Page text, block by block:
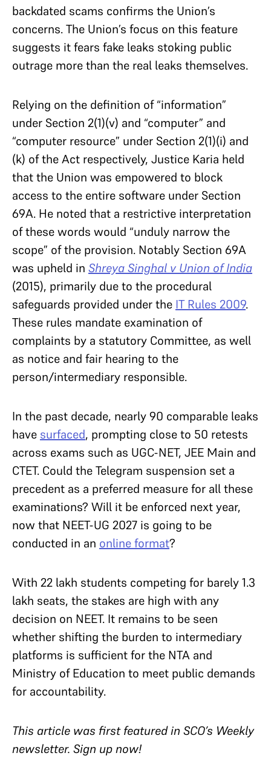
backdated scams confirms the Union’s
concerns. The Union’s focus on this feature
suggests it fears fake leaks stoking public
outrage more than the real leaks themselves.
Relying on the definition of “information”
under Section 2(1)(v) and “computer” and
“computer resource” under Section 2(1)(i) and
(k) of the Act respectively, Justice Karia held
that the Union was empowered to block
access to the entire software under Section
69A. He noted that a restrictive interpretation
of these words would “unduly narrow the
scope” of the provision. Notably Section 69A
was upheld in Shreya Singhal v Union of India
(2015), primarily due to the procedural
safeguards provided under the IT Rules 2009.
These rules mandate examination of
complaints by a statutory Committee, as well
as notice and fair hearing to the
person/intermediary responsible.
In the past decade, nearly 90 comparable leaks
have surfaced, prompting close to 50 retests
across exams such as UGC-NET, JEE Main and
CTET. Could the Telegram suspension set a
precedent as a preferred measure for all these
examinations? Will it be enforced next year,
now that NEET-UG 2027 is going to be
conducted in an online format?
With 22 lakh students competing for barely 1.3
lakh seats, the stakes are high with any
decision on NEET. It remains to be seen
whether shifting the burden to intermediary
platforms is sufficient for the NTA and
Ministry of Education to meet public demands
for accountability.
This article was first featured in SCO’s Weekly
newsletter. Sign up now!